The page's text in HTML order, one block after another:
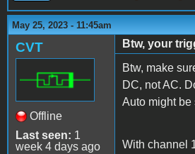
May 25, 2023 - 11:45am
CVT
Offline
Last seen: 1
week 4 days ago
Btw, your
Btw, make
DC, not AC.
Auto might be
With channel